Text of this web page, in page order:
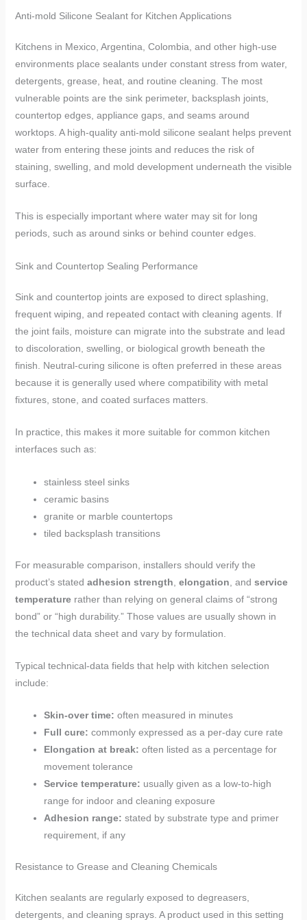
Anti-mold Silicone Sealant for Kitchen Applications
Kitchens in Mexico, Argentina, Colombia, and other high-use
environments place sealants under constant stress from water,
detergents, grease, heat, and routine cleaning. The most
vulnerable points are the sink perimeter, backsplash joints,
countertop edges, appliance gaps, and seams around
worktops. A high-quality anti-mold silicone sealant helps prevent
water from entering these joints and reduces the risk of
staining, swelling, and mold development underneath the visible
surface.
This is especially important where water may sit for long
periods, such as around sinks or behind counter edges.
Sink and Countertop Sealing Performance
Sink and countertop joints are exposed to direct splashing,
frequent wiping, and repeated contact with cleaning agents. If
the joint fails, moisture can migrate into the substrate and lead
to discoloration, swelling, or biological growth beneath the
finish. Neutral-curing silicone is often preferred in these areas
because it is generally used where compatibility with metal
fixtures, stone, and coated surfaces matters.
In practice, this makes it more suitable for common kitchen
interfaces such as:
stainless steel sinks
ceramic basins
granite or marble countertops
tiled backsplash transitions
For measurable comparison, installers should verify the
product’s stated adhesion strength elongation , and service
temperaturerather than relying on general claims of “strong
bond” or “high durability.” Those values are usually shown in
the technical data sheet and vary by formulation.
Typical technical-data fields that help with kitchen selection
include:
Skin-over time: often measured in minutes
Full cure: commonly expressed as a per-day cure rate
Elongation at break: often listed as a percentage for
movement tolerance
Service temperature: usually given as a low-to-high
range for indoor and cleaning exposure
Adhesion range: stated by substrate type and primer
requirement, if any
Resistance to Grease and Cleaning Chemicals
Kitchen sealants are regularly exposed to degreasers,
detergents, and cleaning sprays. A product used in this setting